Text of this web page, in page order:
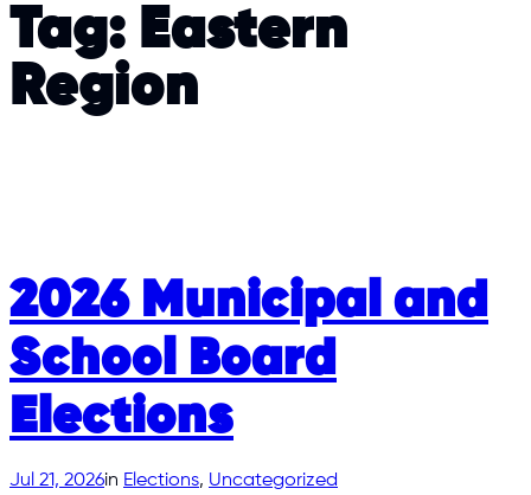
Tag: Eastern
Region
2026 Municipal and
School Board
Elections
Jul 21, 2026in Elections, Uncategorized